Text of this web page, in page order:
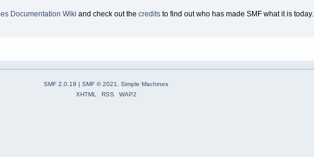
Documentation Wiki and check out the creditsto find out who has made SMF what it is today.
SMF 2.0.19 | SMF © 2021
Simple Machines
XHTML
RSS WAP2